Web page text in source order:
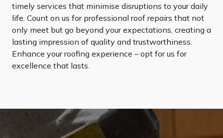
timely services that minimise disruptions to your daily
life. Count on us for professional roof repairs that not
only meet but go beyond your expectations, creating a
lasting impression of quality and trustworthiness.
Enhance your roofing experience – opt for us for
excellence that lasts.